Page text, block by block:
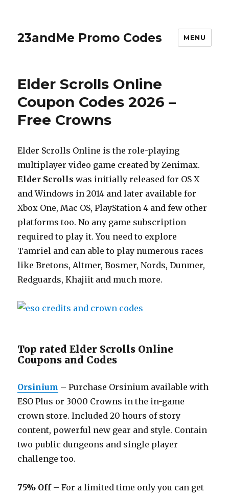
23andMe Promo Codes MENU
Elder Scrolls Online
Coupon Codes 2026 –
Free Crowns
Elder Scrolls Online is the role-playing
multiplayer video game created by Zenimax.
Elder Scrolls was initially released for OS X
and Windows in 2014 and later available for
Xbox One, Mac OS, PlayStation 4 and few other
platforms too. No any game subscription
required to play it. You need to explore
Tamriel and can able to play numerous races
like Bretons, Altmer, Bosmer, Nords, Dunmer,
Redguards, Khajiit and much more.
Top rated Elder Scrolls Online
Coupons and Codes
Orsinium – Purchase Orsinium available with
ESO Plus or 3000 Crowns in the in-game
crown store. Included 20 hours of story
content, powerful new gear and style. Contain
two public dungeons and single player
challenge too.
75% Off– For a limited time only you can get